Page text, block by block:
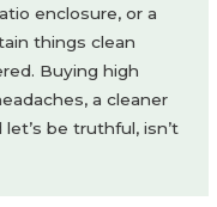
enclosure, or a
things clean
Buying high
a cleaner
be truthful, isn’t